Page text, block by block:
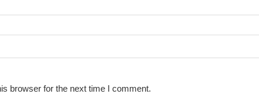
browser for the next time I comment.